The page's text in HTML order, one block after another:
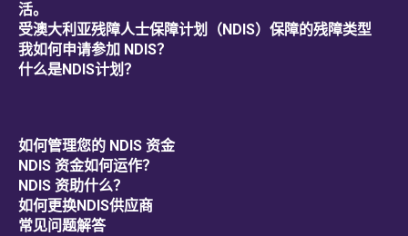
活。
受澳大利亚残障人士保障计划（NDIS）保障的残障类型
我如何申请参加 NDIS？
什么是NDIS计划？
如何管理您的 NDIS 资金
NDIS 资金如何运作？
NDIS 资助什么？
如何更换NDIS供应商
常见问题解答